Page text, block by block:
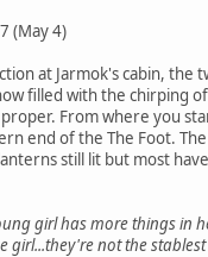
(May 4)
at Jarmok's cabin, the
filled with the chirping
From where you
end of the The Foot.
still lit but most
girl has more things in
girl...they're not the